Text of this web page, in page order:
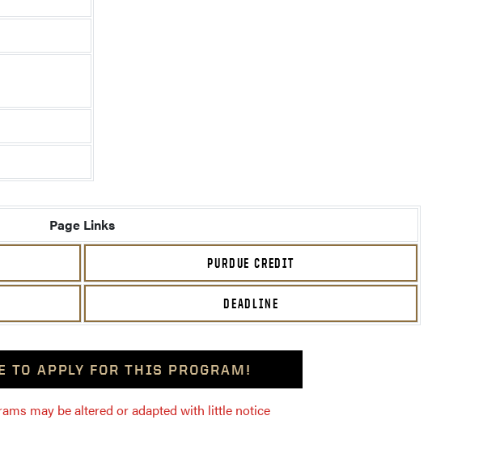
Page Links
PURDUE CREDIT
DEADLINE
TO APPLY FOR THIS PROGRAM!
may be altered or adapted with little notice